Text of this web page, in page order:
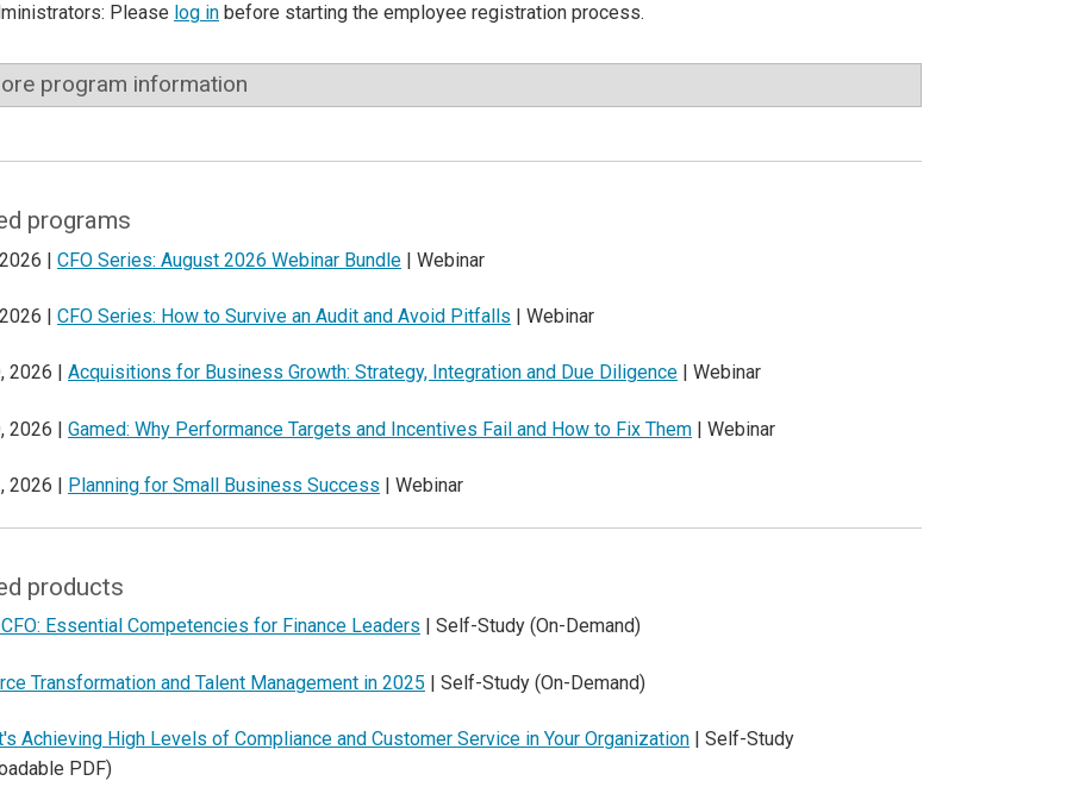
Please log in before starting the employee registration process.
program information
programs
| CFO Series: August 2026 Webinar Bundle | Webinar
| CFO Series: How to Survive an Audit and Avoid Pitfalls | Webinar
2026 | Acquisitions for Business Growth: Strategy, Integration and Due Diligence | Webinar
2026 | Gamed: Why Performance Targets and Incentives Fail and How to Fix Them | Webinar
2026 | Planning for Small Business Success | Webinar
products
Essential Competencies for Finance Leaders | Self-Study (On-Demand)
Transformation and Talent Management in 2025 | Self-Study (On-Demand)
Achieving High Levels of Compliance and Customer Service in Your Organization | Self-Study
PDF)